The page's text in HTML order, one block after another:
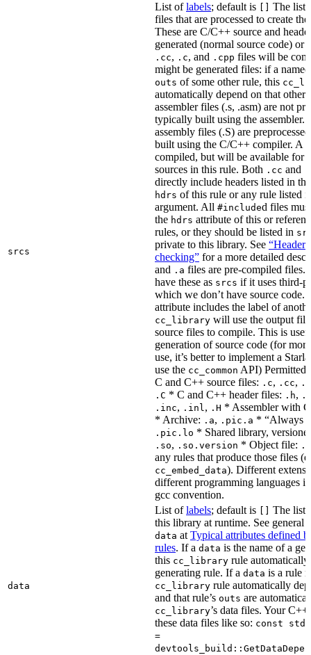
srcs
List oflabels; default is
The list
files that are processed to create
These are C/C++ source and
generated (normal source code) or
.cc, .c, and .cpp files will be
might be generated files: if a
outs of some other rule, this
automatically depend on that other
assembler files (.s, .asm) are not
typically built using the assembler.
assembly files (.S) are
built using the C/C++ compiler. A
compiled, but will be available for
sources in this rule. Both .cc and
directly include headers listed in
hdrs of this rule or any rule listed
argument. All #included files
the hdrs attribute of this or
rules, or they should be listed in
private to this library. See “Header
checking” for a more detailed
and .a files are pre-compiled files.
have these as srcs if it uses third-
which we don’t have source code.
attribute includes the label of
cc_library will use the output
source files to compile. This is
generation of source code (for
use, it’s better to implement a
use the cc_common API) Permitted
C and C++ source files: .c, .cc,
.C * C and C++ header files: .h,
.inc, .inl, .H * Assembler with
* Archive: .a, .pic.a * “Always
.pic.lo * Shared library,
.so, .so.version * Object file: .o
any rules that produce those files
cc_embed_data). Different
different programming languages
gcc convention.
data
List oflabels; default is
The list
this library at runtime. See general
data at Typical attributes defined
rules. If a data is the name of a
this cc_library rule automatically
generating rule. If a data is a rule
cc_library rule automatically
and that rule’s outs are
cc_library’s data files. Your C++
these data files like so: const
=